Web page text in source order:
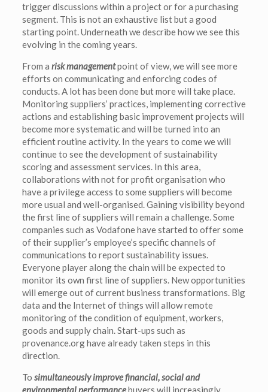
trigger discussions within a project or for a purchasing
segment. This is not an exhaustive list but a good
starting point. Underneath we describe how we see this
evolving in the coming years.
From a risk managementpoint of view, we will see more
efforts on communicating and enforcing codes of
conducts. A lot has been done but more will take place.
Monitoring suppliers’ practices, implementing corrective
actions and establishing basic improvement projects will
become more systematic and will be turned into an
efficient routine activity. In the years to come we will
continue to see the development of sustainability
scoring and assessment services. In this area,
collaborations with not for profit organisation who
have a privilege access to some suppliers will become
more usual and well-organised. Gaining visibility beyond
the first line of suppliers will remain a challenge. Some
companies such as Vodafone have started to offer some
of their supplier’s employee’s specific channels of
communications to report sustainability issues.
Everyone player along the chain will be expected to
monitor its own first line of suppliers. New opportunities
will emerge out of current business transformations. Big
data and the Internet of things will allow remote
monitoring of the condition of equipment, workers,
goods and supply chain. Start-ups such as
provenance.org have already taken steps in this
direction.
To simultaneously improve financial, social and
environmental performancebuyers will increasingly